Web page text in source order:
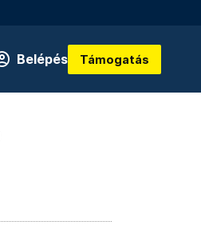
Belépés Támogatás